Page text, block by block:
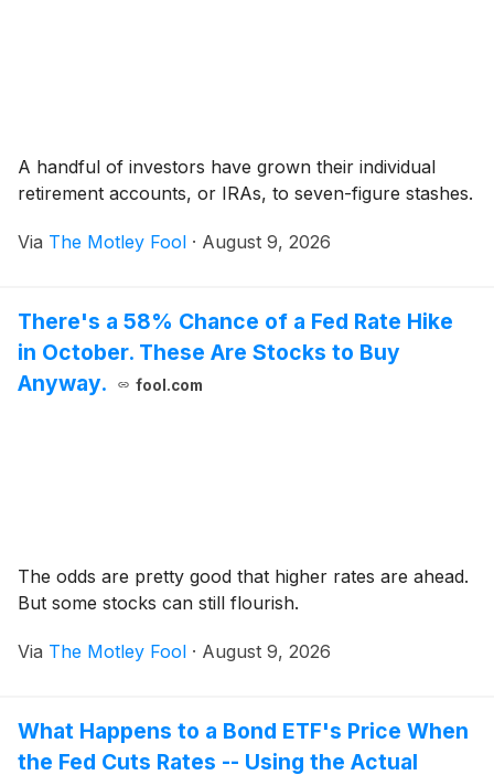
A handful of investors have grown their individual
retirement accounts, or IRAs, to seven-figure stashes.
Via The Motley Fool · August 9, 2026
There's a 58% Chance of a Fed Rate Hike
in October. These Are Stocks to Buy
Anyway.
fool.com
The odds are pretty good that higher rates are ahead.
But some stocks can still flourish.
Via The Motley Fool · August 9, 2026
What Happens to a Bond ETF's Price When
the Fed Cuts Rates -- Using the Actual